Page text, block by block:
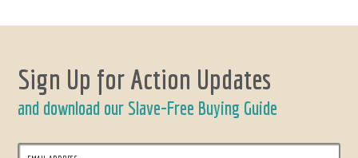
Sign Up for Action Updates
and download our Slave-Free Buying Guide